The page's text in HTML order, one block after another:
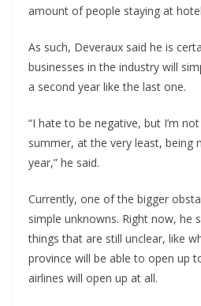
amount of people staying at
As such, Deveraux said he is
businesses in the industry will
a second year like the last one.
“I hate to be negative, but I’m
summer, at the very least, being
year,” he said.
Currently, one of the bigger
simple unknowns. Right now, he
things that are still unclear, like
province will be able to open up
airlines will open up at all.